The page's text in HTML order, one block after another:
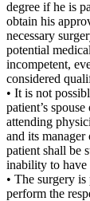
degree if he is
obtain his
necessary
potential
incompetent,
considered
• It is not
patient’s
attending
and its
patient shall be
inability to have
• The surgery
perform the